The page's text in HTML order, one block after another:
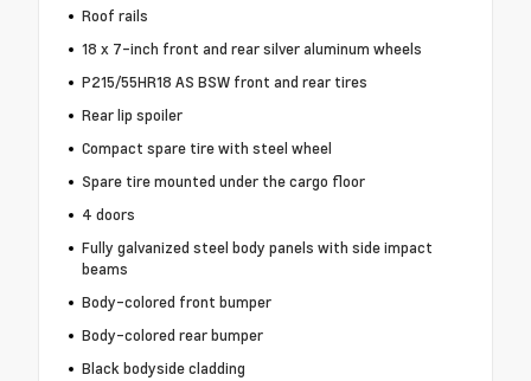
Roof rails
18 x 7-inch front and rear silver aluminum wheels
P215/55HR18 AS BSW front and rear tires
Rear lip spoiler
Compact spare tire with steel wheel
Spare tire mounted under the cargo floor
4 doors
Fully galvanized steel body panels with side impact
beams
Body-colored front bumper
Body-colored rear bumper
Black bodyside cladding